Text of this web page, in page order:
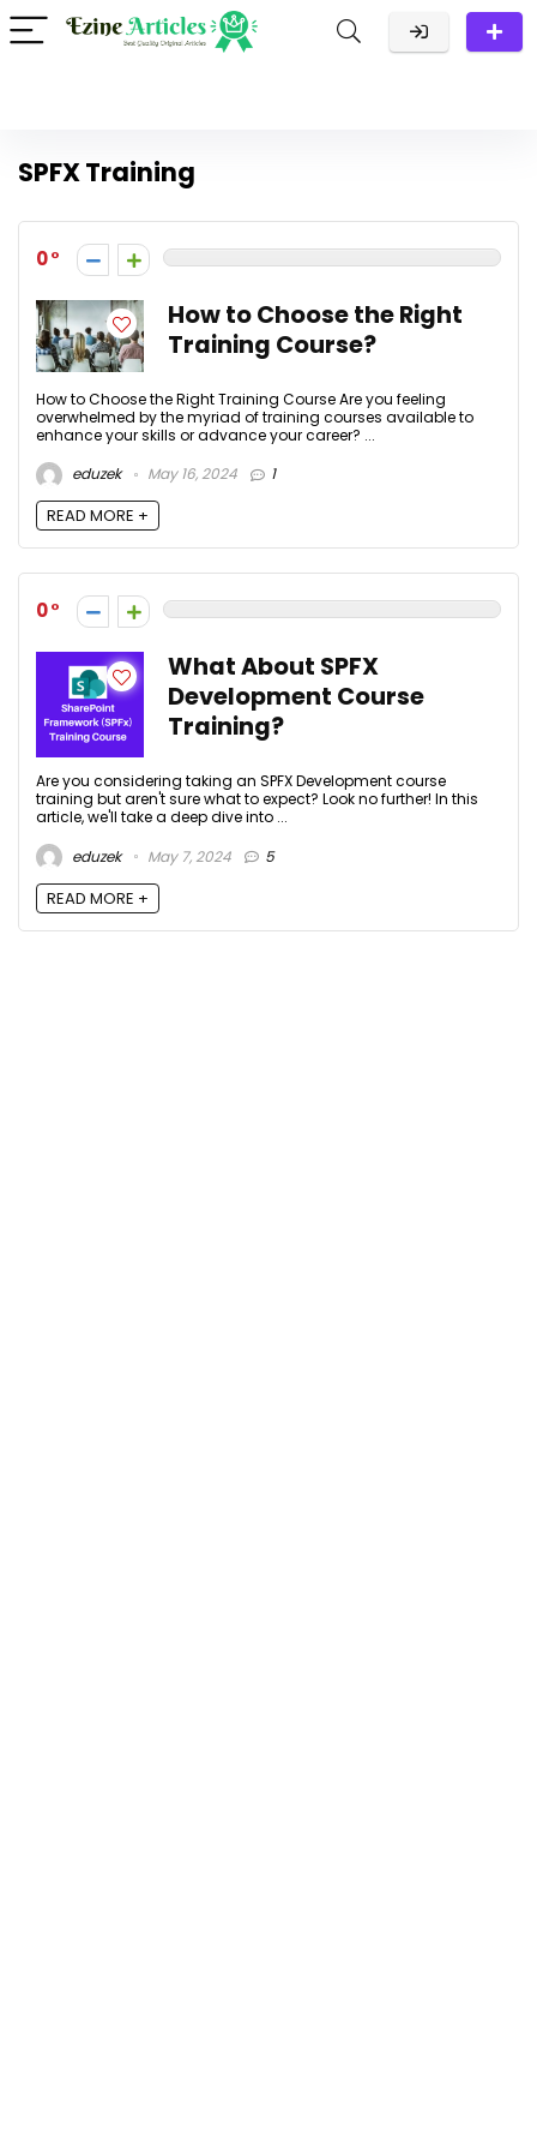
SPFX Training
0
How to Choose the Right
Training Course?
How to Choose the Right Training Course Are you feeling
overwhelmed by the myriad of training courses available to
enhance your skills or advance your career? ...
eduzek
May 16, 2024 1
READ MORE +
0
What About SPFX
Development Course
Training?
Are you considering taking an SPFX Development course
training but aren't sure what to expect? Look no further! In this
article, we'll take a deep dive into ...
eduzek
May 7, 2024 5
READ MORE +